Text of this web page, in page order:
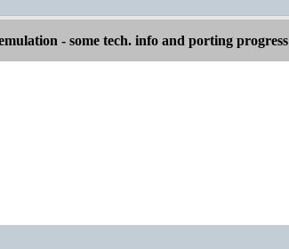
- some tech. info and porting progress